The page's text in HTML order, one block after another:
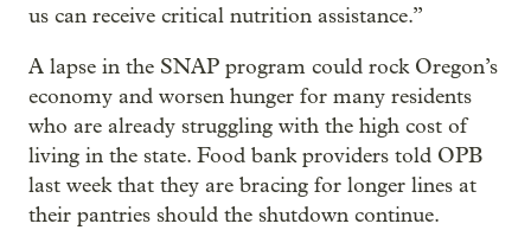
us can receive critical nutrition assistance.”
A lapse in the SNAP program could rock Oregon’s
economy and worsen hunger for many residents
who are already struggling with the high cost of
living in the state. Food bank providers told OPB
last week that they are bracing for longer lines at
their pantries should the shutdown continue.